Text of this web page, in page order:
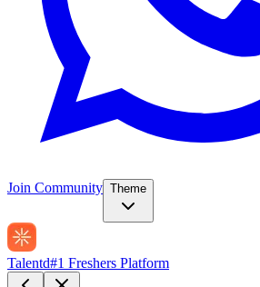
Join Community Theme
Talentd#1 Freshers Platform